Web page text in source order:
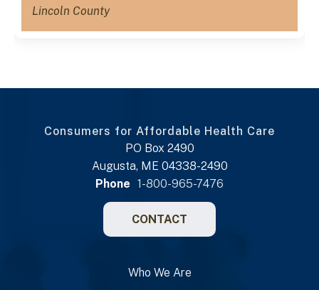
Lincoln County
Consumers for Affordable Health Care
PO Box 2490
Augusta, ME 04338-2490
Phone 1-800-965-7476
CONTACT
Who We Are